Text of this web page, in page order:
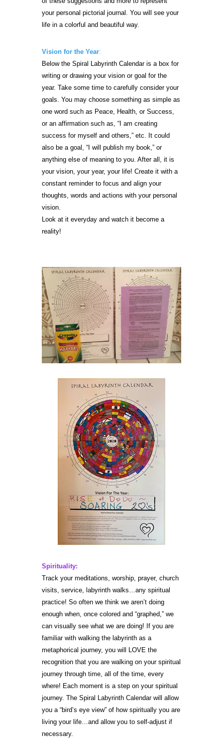
your personal pictorial journal. You will see your
life in a colorful and beautiful way.
Vision for the Year:
Below the Spiral Labyrinth Calendar is a box for
writing or drawing your vision or goal for the
year. Take some time to carefully consider your
goals. You may choose something as simple as
one word such as Peace, Health, or Success,
or an affirmation such as, “I am creating
success for myself and others,” etc. It could
also be a goal, “I will publish my book,” or
anything else of meaning to you. After all, it is
your vision, your year, your life! Create it with a
constant reminder to focus and align your
thoughts, words and actions with your personal
vision.
Look at it everyday and watch it become a
reality!
Spirituality:
Track your meditations, worship, prayer, church
visits, service, labyrinth walks…any spiritual
practice! So often we think we aren’t doing
enough when, once colored and “graphed,” we
can visually see what we are doing! If you are
familiar with walking the labyrinth as a
metaphorical journey, you will LOVE the
recognition that you are walking on your spiritual
journey through time, all of the time, every
where! Each moment is a step on your spiritual
journey. The Spiral Labyrinth Calendar will allow
you a “bird’s eye view” of how spiritually you are
living your life…and allow you to self-adjust if
necessary.